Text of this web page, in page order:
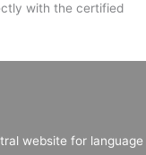
with the certified
website for language